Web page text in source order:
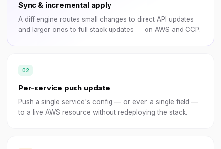
Sync & incremental apply
A diff engine routes small changes to direct API updates
and larger ones to full stack updates — on AWS and GCP.
Per-service push update
Push a single service's config — or even a single field —
to a live AWS resource without redeploying the stack.